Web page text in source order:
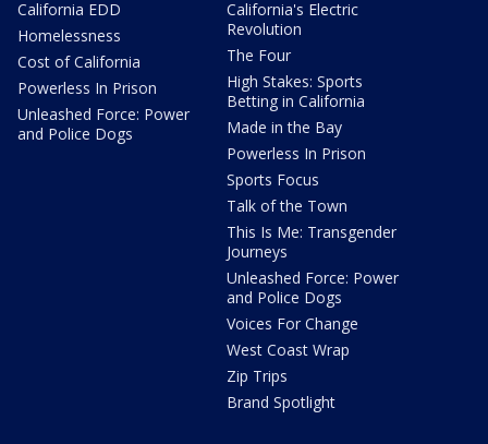
California EDD
Homelessness
Cost of California
Powerless In Prison
Unleashed Force: Power
and Police Dogs
California's Electric
Revolution
The Four
High Stakes: Sports
Betting in California
Made in the Bay
Powerless In Prison
Sports Focus
Talk of the Town
This Is Me: Transgender
Journeys
Unleashed Force: Power
and Police Dogs
Voices For Change
West Coast Wrap
Zip Trips
Brand Spotlight